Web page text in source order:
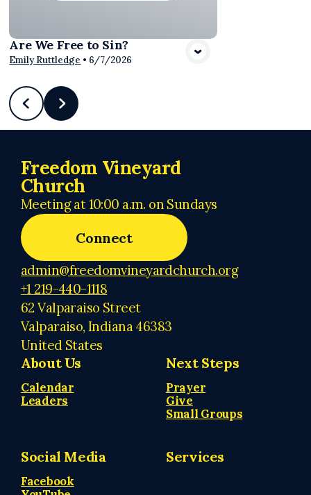
Are We Free to Sin?
Emily Ruttledge • 6/7/2026
Freedom Vineyard
Church
Meeting at 10:00 a.m. on Sundays
Connect
admin@freedomvineyardchurch.org
+1 219-440-1118
62 Valparaiso Street
Valparaiso, Indiana 46383
United States
About Us
Calendar
Leaders
Next Steps
Prayer
Give
Small Groups
Social Media
Facebook
Services